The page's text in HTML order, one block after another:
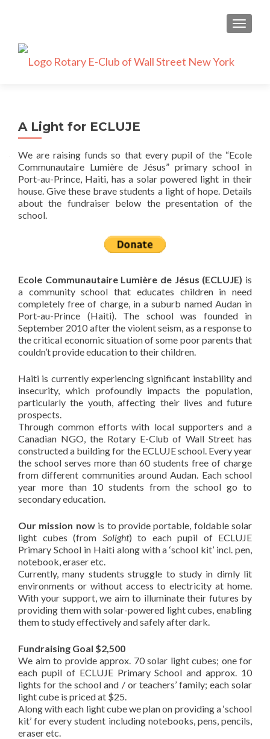
A Light for ECLUJE
We are raising funds so that every pupil of the “Ecole
Communautaire Lumière de Jésus” primary school in
Port-au-Prince, Haiti, has a solar powered light in their
house. Give these brave students a light of hope. Details
about the fundraiser below the presentation of the
school.
Ecole Communautaire Lumière de Jésus (ECLUJE) is
a community school that educates children in need
completely free of charge, in a suburb named Audan in
Port-au-Prince (Haiti). The school was founded in
September 2010 after the violent seism, as a response to
the critical economic situation of some poor parents that
couldn’t provide education to their children.
Haiti is currently experiencing significant instability and
insecurity, which profoundly impacts the population,
particularly the youth, affecting their lives and future
prospects.
Through common efforts with local supporters and a
Canadian NGO, the Rotary E-Club of Wall Street has
constructed a building for the ECLUJE school. Every year
the school serves more than 60 students free of charge
from different communities around Audan. Each school
year more than 10 students from the school go to
secondary education.
Our mission nowis to provide portable, foldable solar
light cubes (from Solight) to each pupil of ECLUJE
Primary School in Haiti along with a ‘school kit’ incl. pen,
notebook, eraser etc.
Currently, many students struggle to study in dimly lit
environments or without access to electricity at home.
With your support, we aim to illuminate their futures by
providing them with solar-powered light cubes, enabling
them to study effectively and safely after dark.
Fundraising Goal $2,500
We aim to provide approx. 70 solar light cubes; one for
each pupil of ECLUJE Primary School and approx. 10
lights for the school and / or teachers’ family; each solar
light cube is priced at $25.
Along with each light cube we plan on providing a ‘school
kit’ for every student including notebooks, pens, pencils,
eraser etc.